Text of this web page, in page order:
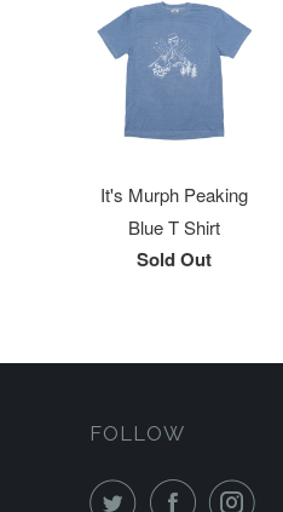
It's Murph Peaking
Blue T Shirt
Sold Out
FOLLOW